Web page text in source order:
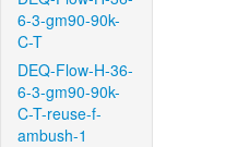
6-3-gm90-90k-
C-T
DEQ-Flow-H-36-
6-3-gm90-90k-
C-T-reuse-f-
ambush-1